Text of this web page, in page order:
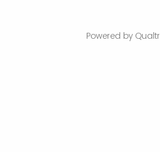
Powered by